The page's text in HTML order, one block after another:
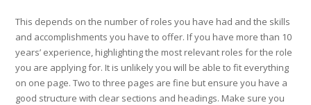
This depends on the number of roles you have had and the skills
and accomplishments you have to offer. If you have more than 10
years’ experience, highlighting the most relevant roles for the role
you are applying for. It is unlikely you will be able to fit everything
on one page. Two to three pages are fine but ensure you have a
good structure with clear sections and headings. Make sure you